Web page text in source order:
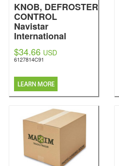
KNOB, DEFROSTER
CONTROL
Navistar
International
$34.66 USD
6127814C91